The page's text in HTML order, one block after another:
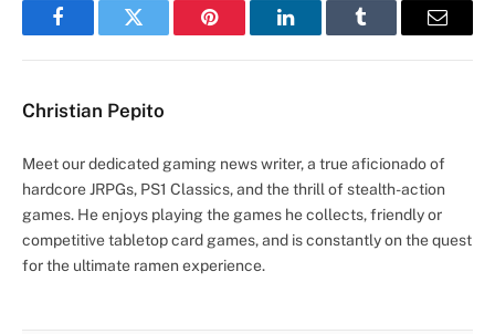
FacebookTwitter Pinterest LinkedInTumblr Email
Christian Pepito
Meet our dedicated gaming news writer, a true aficionado of
hardcore JRPGs, PS1 Classics, and the thrill of stealth-action
games. He enjoys playing the games he collects, friendly or
competitive tabletop card games, and is constantly on the quest
for the ultimate ramen experience.